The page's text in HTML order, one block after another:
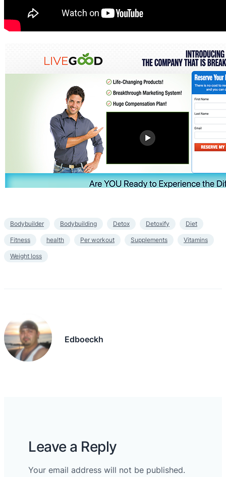
Bodybuilder Bodybuilding Detox Detoxify Diet
Fitness health Per workout Supplements Vitamins
Weight loss
Edboeckh
Leave a Reply
Your email address will not be published.